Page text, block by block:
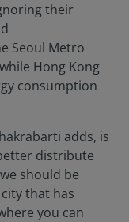
their
Seoul Metro
Hong Kong
consumption
adds, is
distribute
should be
that has
you can